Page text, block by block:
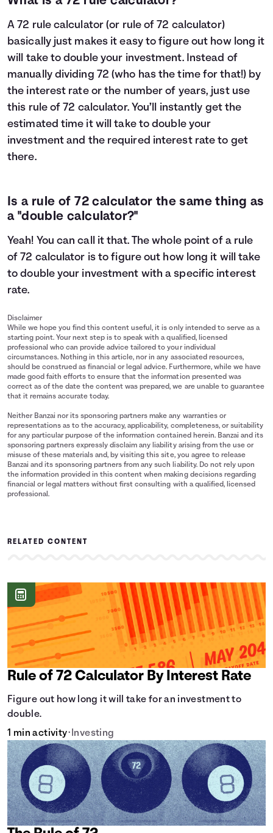
A 72 rule calculator (or rule of 72 calculator)
basically just makes it easy to figure out how long it
will take to double your investment. Instead of
manually dividing 72 (who has the time for that!) by
the interest rate or the number of years, just use
this rule of 72 calculator. You’ll instantly get the
estimated time it will take to double your
investment and the required interest rate to get
there.
Is a rule of 72 calculator the same thing as
a "double calculator?"
Yeah! You can call it that. The whole point of a rule
of 72 calculator is to figure out how long it will take
to double your investment with a specific interest
rate.
Disclaimer
While we hope you find this content useful, it is only intended to serve as a
starting point. Your next step is to speak with a qualified, licensed
professional who can provide advice tailored to your individual
circumstances. Nothing in this article, nor in any associated resources,
should be construed as financial or legal advice. Furthermore, while we have
made good faith efforts to ensure that the information presented was
correct as of the date the content was prepared, we are unable to guarantee
that it remains accurate today.
Neither Banzai nor its sponsoring partners make any warranties or
representations as to the accuracy, applicability, completeness, or suitability
for any particular purpose of the information contained herein. Banzai and its
sponsoring partners expressly disclaim any liability arising from the use or
misuse of these materials and, by visiting this site, you agree to release
Banzai and its sponsoring partners from any such liability. Do not rely upon
the information provided in this content when making decisions regarding
financial or legal matters without first consulting with a qualified, licensed
professional.
RELATED CONTENT
Rule of 72 Calculator By Interest Rate
Figure out how long it will take for an investment to
double.
1 min activity• Investing